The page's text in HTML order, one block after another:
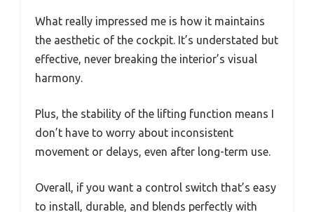
What really impressed me is how it maintains
the aesthetic of the cockpit. It’s understated but
effective, never breaking the interior’s visual
harmony.
Plus, the stability of the lifting function means I
don’t have to worry about inconsistent
movement or delays, even after long-term use.
Overall, if you want a control switch that’s easy
to install, durable, and blends perfectly with